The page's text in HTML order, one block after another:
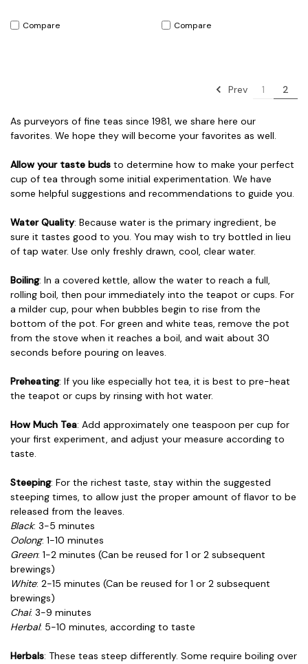
Compare Compare
Prev 1 2
As purveyors of fine teas since 1981, we share here our
favorites. We hope they will become your favorites as well.
Allow your taste buds to determine how to make your perfect
cup of tea through some initial experimentation. We have
some helpful suggestions and recommendations to guide you.
Water Quality: Because water is the primary ingredient, be
sure it tastes good to you. You may wish to try bottled in lieu
of tap water. Use only freshly drawn, cool, clear water.
Boiling: In a covered kettle, allow the water to reach a full,
rolling boil, then pour immediately into the teapot or cups. For
a milder cup, pour when bubbles begin to rise from the
bottom of the pot. For green and white teas, remove the pot
from the stove when it reaches a boil, and wait about 30
seconds before pouring on leaves.
Preheating: If you like especially hot tea, it is best to pre-heat
the teapot or cups by rinsing with hot water.
How Much Tea: Add approximately one teaspoon per cup for
your first experiment, and adjust your measure according to
taste.
Steeping: For the richest taste, stay within the suggested
steeping times, to allow just the proper amount of flavor to be
released from the leaves.
Black: 3-5 minutes
Oolong: 1-10 minutes
Green: 1-2 minutes (Can be reused for 1 or 2 subsequent
brewings)
White: 2-15 minutes (Can be reused for 1 or 2 subsequent
brewings)
Chai: 3-9 minutes
Herbal: 5-10 minutes, according to taste
Herbals: These teas steep differently. Some require boiling over